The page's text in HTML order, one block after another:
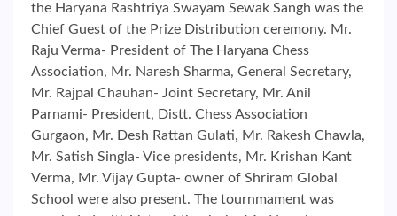
the Haryana Rashtriya Swayam Sewak Sangh was the
Chief Guest of the Prize Distribution ceremony. Mr.
Raju Verma- President of The Haryana Chess
Association, Mr. Naresh Sharma, General Secretary,
Mr. Rajpal Chauhan- Joint Secretary, Mr. Anil
Parnami- President, Distt. Chess Association
Gurgaon, Mr. Desh Rattan Gulati, Mr. Rakesh Chawla,
Mr. Satish Singla- Vice presidents, Mr. Krishan Kant
Verma, Mr. Vijay Gupta- owner of Shriram Global
School were also present. The tournmament was